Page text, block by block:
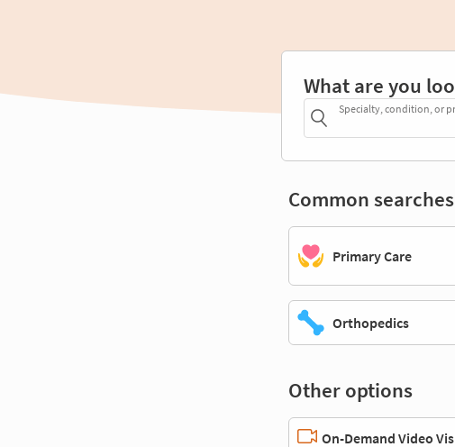
What are you
Specialty, condition, or
Common searches
Primary Care
Orthopedics
Other options
On-Demand Video